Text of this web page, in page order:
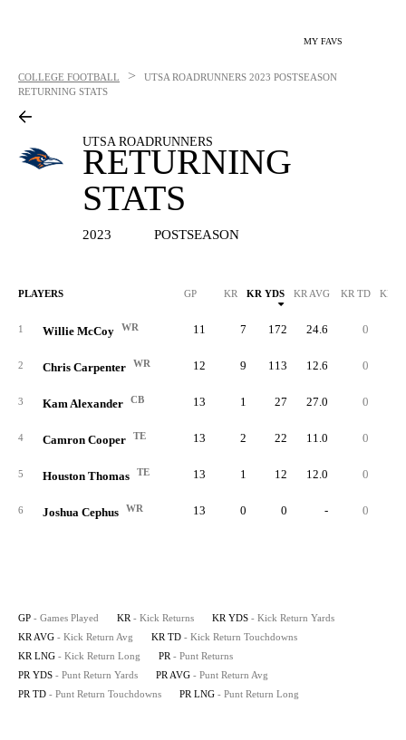
MY FAVS
COLLEGE FOOTBALL > UTSA ROADRUNNERS 2023 POSTSEASON
RETURNING STATS
UTSA ROADRUNNERS
RETURNING
STATS
2023 POSTSEASON
PLAYERS GP KR KR YDS KR AVG KR TD KR
1 Willie McCoy WR 11 7 172 24.6 0
2 Chris Carpenter WR 12 9 113 12.6 0
3 Kam Alexander CB 13 1 27 27.0 0
4 Camron Cooper TE 13 2 22 11.0 0
5 Houston Thomas TE 13 1 12 12.0 0
6 Joshua Cephus WR 13 0 0 - 0
GP - Games Played KR - Kick Returns KR YDS - Kick Return Yards
KR AVG - Kick Return Avg KR TD - Kick Return Touchdowns
KR LNG - Kick Return Long PR - Punt Returns
PR YDS - Punt Return Yards PR AVG - Punt Return Avg
PR TD - Punt Return Touchdowns PR LNG - Punt Return Long